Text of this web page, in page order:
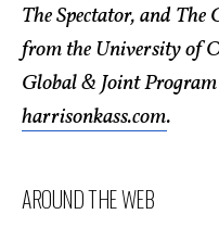
The Spectator, and
from the University of
Global & Joint
harrisonkass.com.
AROUND THE WEB